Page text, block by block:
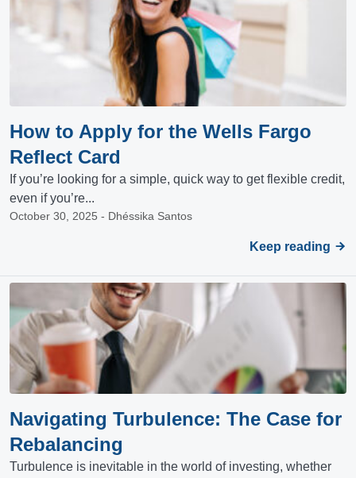
How to Apply for the Wells Fargo
Reflect Card
If you’re looking for a simple, quick way to get flexible credit,
even if you’re...
October 30, 2025 - Dhéssika Santos
Keep reading
Navigating Turbulence: The Case for
Rebalancing
Turbulence is inevitable in the world of investing, whether